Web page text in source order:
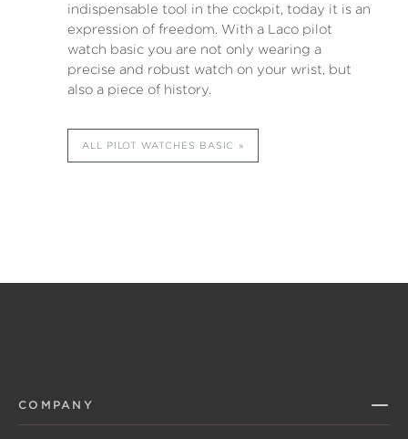
indispensable tool in the cockpit, today it is an
expression of freedom. With a Laco pilot
watch basic you are not only wearing a
precise and robust watch on your wrist, but
also a piece of history.
ALL PILOT WATCHES BASIC
COMPANY